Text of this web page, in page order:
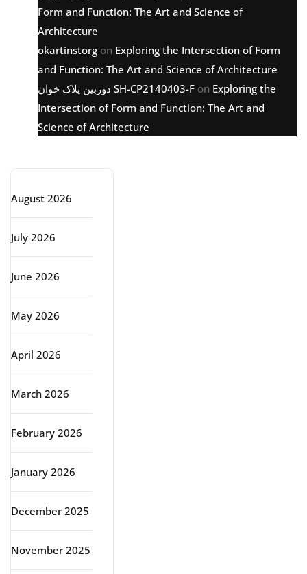
Form and Function: The Art and Science of
Architecture
okartinstorg on Exploring the Intersection of Form
and Function: The Art and Science of Architecture
دوربین پلاک خوان SH-CP2140403-F on Exploring the
Intersection of Form and Function: The Art and
Science of Architecture
August 2026
July 2026
June 2026
May 2026
April 2026
March 2026
February 2026
January 2026
December 2025
November 2025